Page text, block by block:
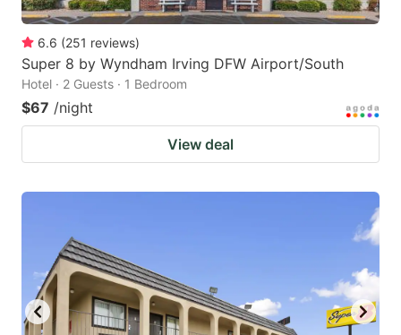
6.6 (251 reviews)
Super 8 by Wyndham Irving DFW Airport/South
Hotel · 2 Guests · 1 Bedroom
$67 /night
View deal